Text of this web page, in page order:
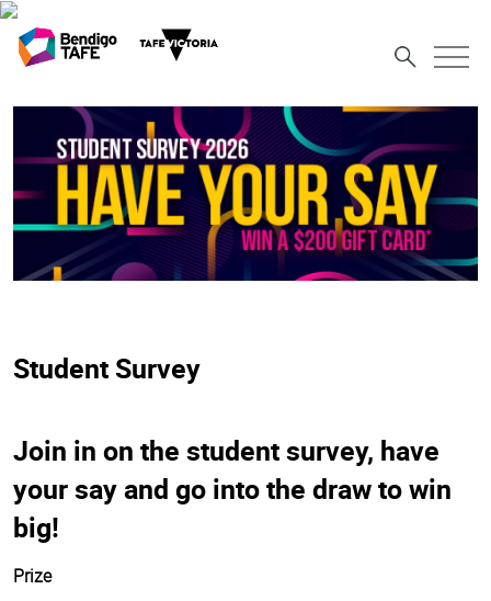
Student Survey
Join in on the student survey, have
your say and go into the draw to win
big!
Prize